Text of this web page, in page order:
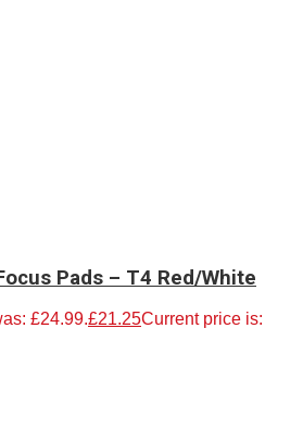
Pads – T4 Red/White
£24.99.£21.25Current price is: